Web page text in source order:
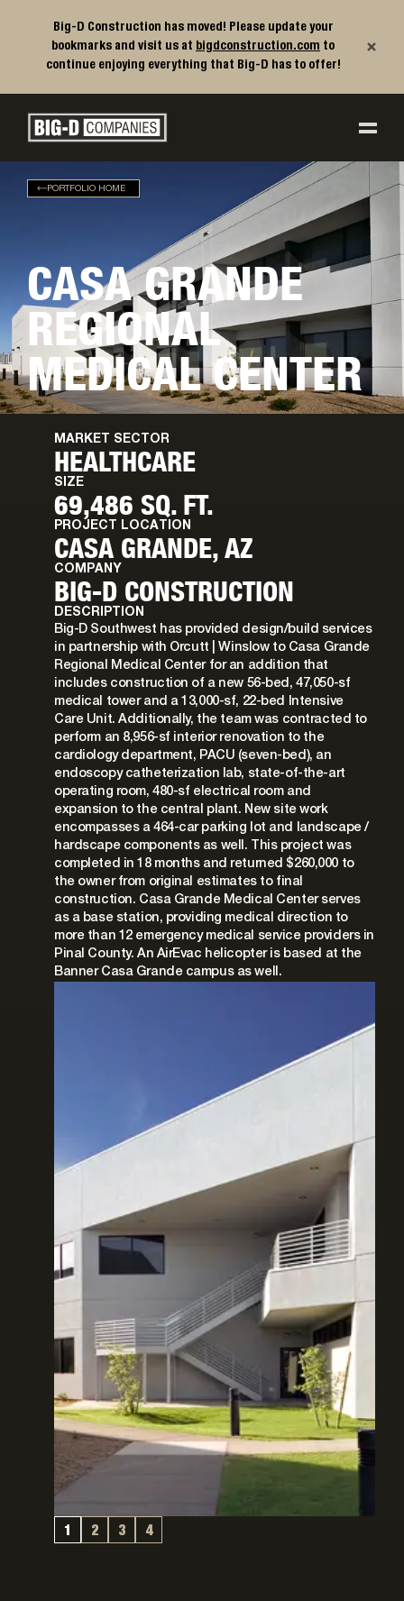
Big-D Construction has moved! Please update your
bookmarks and visit us at bigdconstruction.com to
continue enjoying everything that Big-D has to offer!
×
Main Navigation
Big-D Companies Homepage
PORTFOLIO HOME
CASA GRANDE
REGIONAL
MEDICAL CENTER
MARKET SECTOR
HEALTHCARE
SIZE
69,486 SQ. FT.
PROJECT LOCATION
CASA GRANDE, AZ
COMPANY
BIG-D CONSTRUCTION
DESCRIPTION
Big-D Southwest has provided design/build services
in partnership with Orcutt | Winslow to Casa Grande
Regional Medical Center for an addition that
includes construction of a new 56-bed, 47,050-sf
medical tower and a 13,000-sf, 22-bed Intensive
Care Unit. Additionally, the team was contracted to
perform an 8,956-sf interior renovation to the
cardiology department, PACU (seven-bed), an
endoscopy catheterization lab, state-of-the-art
operating room, 480-sf electrical room and
expansion to the central plant. New site work
encompasses a 464-car parking lot and landscape /
hardscape components as well. This project was
completed in 18 months and returned $260,000 to
the owner from original estimates to final
construction. Casa Grande Medical Center serves
as a base station, providing medical direction to
more than 12 emergency medical service providers in
Pinal County. An AirEvac helicopter is based at the
Banner Casa Grande campus as well.
1 2 3 4